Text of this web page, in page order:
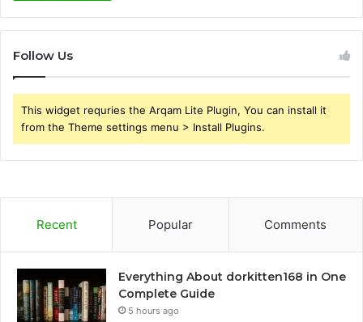
Follow Us
This widget requries the Arqam Lite Plugin, You can install it
from the Theme settings menu > Install Plugins.
Recent Popular Comments
Everything About dorkitten168 in One
Complete Guide
5 hours ago